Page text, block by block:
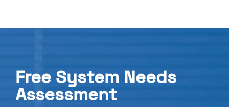
Free System Needs
Assessment